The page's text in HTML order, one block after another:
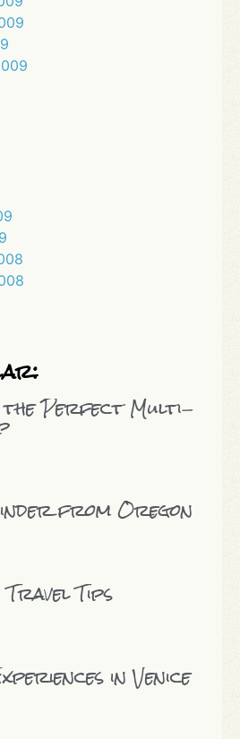
the Perfect Multi-
from Oregon
Travel Tips
in Venice